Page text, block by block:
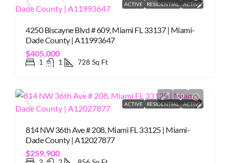
ACTIVE RESIDENTIAL ACTIVE
4250 Biscayne Blvd # 609, Miami FL 33137 | Miami-
Dade County | A11993647
$405,000
1 1 728 Sq Ft
ACTIVE RESIDENTIAL ACTIVE
814 NW 36th Ave # 208, Miami FL 33125 | Miami-
Dade County | A12027877
$259,900